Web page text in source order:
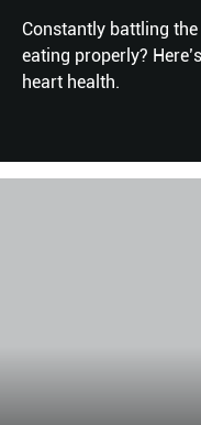
Constantly battling
eating properly?
heart health.